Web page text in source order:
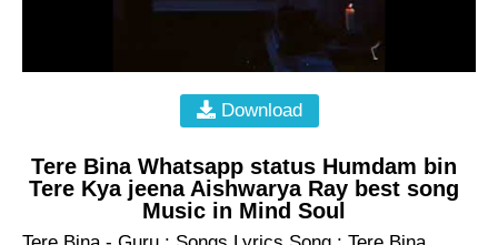
Download
Tere Bina Whatsapp status Humdam bin
Tere Kya jeena Aishwarya Ray best song
Music in Mind Soul